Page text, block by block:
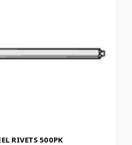
RIVETS 500PK